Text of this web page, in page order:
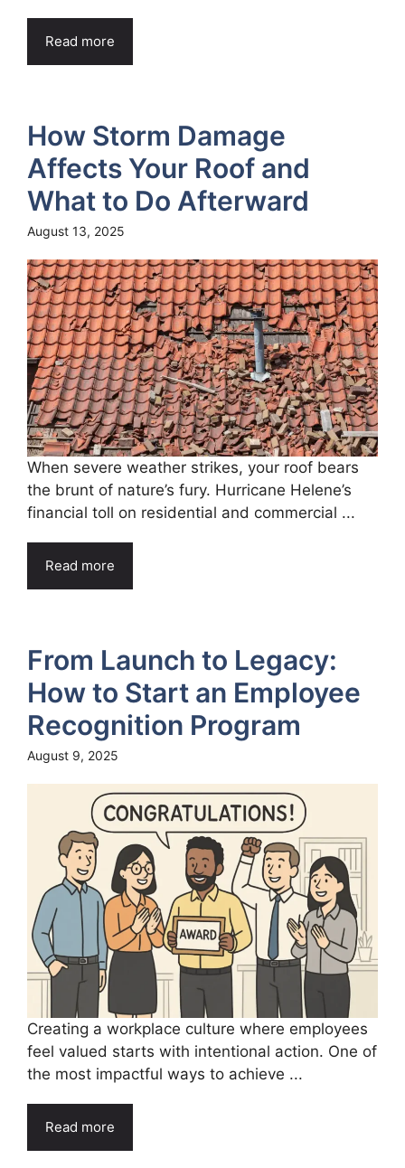
Read more
How Storm Damage
Affects Your Roof and
What to Do Afterward
August 13, 2025
When severe weather strikes, your roof bears
the brunt of nature’s fury. Hurricane Helene’s
financial toll on residential and commercial ...
Read more
From Launch to Legacy:
How to Start an Employee
Recognition Program
August 9, 2025
Creating a workplace culture where employees
feel valued starts with intentional action. One of
the most impactful ways to achieve ...
Read more